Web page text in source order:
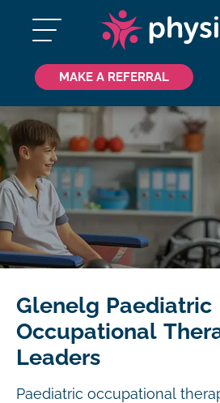
MAKE A REFERRAL
Glenelg Paediatric
Occupational
Leaders
Paediatric occupational